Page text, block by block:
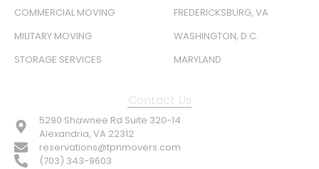
COMMERCIAL MOVING
MILITARY MOVING
STORAGE SERVICES
FREDERICKSBURG, VA
WASHINGTON, D.C.
MARYLAND
Contact Us
5290 Shawnee Rd Suite 320-14
Alexandria, VA 22312
reservations@tpnmovers.com
(703) 343-9603